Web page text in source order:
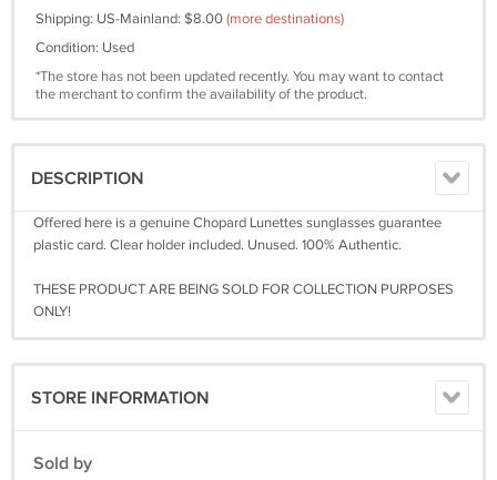
Shipping: US-Mainland: $8.00(more destinations)
Condition: Used
*The store has not been updated recently. You may want to contact
the merchant to confirm the availability of the product.
DESCRIPTION
Offered here is a genuine Chopard Lunettes sunglasses guarantee
plastic card. Clear holder included. Unused. 100% Authentic.
THESE PRODUCT ARE BEING SOLD FOR COLLECTION PURPOSES
ONLY!
STORE INFORMATION
Sold by